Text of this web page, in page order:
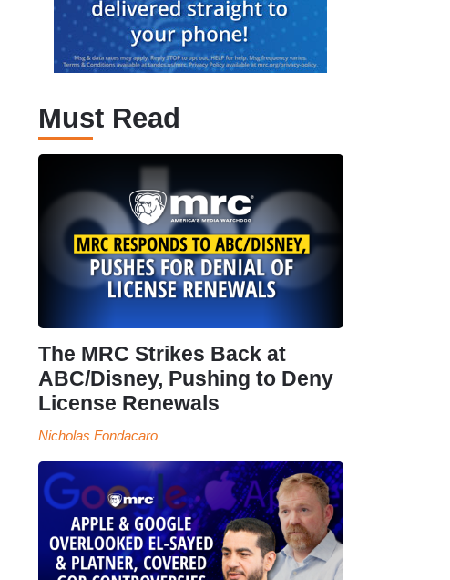
Must Read
The MRC Strikes Back at
ABC/Disney, Pushing to Deny
License Renewals
Nicholas Fondacaro